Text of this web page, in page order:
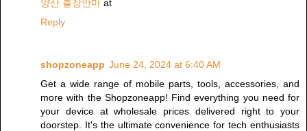
양산 출장안마 at
Reply
shopzoneapp June 24, 2024 at 6:40 AM
Get a wide range of mobile parts, tools, accessories, and
more with the Shopzoneapp! Find everything you need for
your device at wholesale prices delivered right to your
doorstep. It's the ultimate convenience for tech enthusiasts